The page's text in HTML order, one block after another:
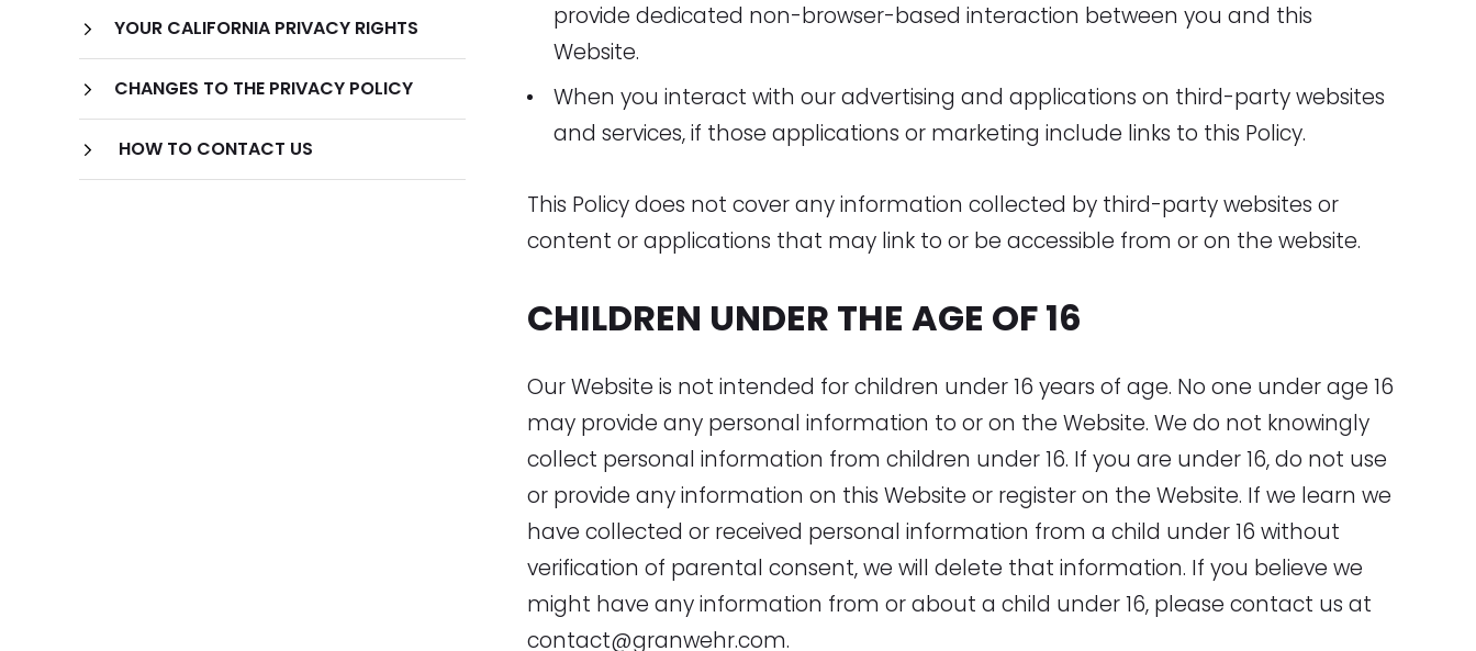
YOUR CALIFORNIA PRIVACY RIGHTS
CHANGES TO THE PRIVACY POLICY
HOW TO CONTACT US
provide dedicated non-browser-based interaction between you and this
Website.
When you interact with our advertising and applications on third-party websites
and services, if those applications or marketing include links to this Policy.
This Policy does not cover any information collected by third-party websites or
content or applications that may link to or be accessible from or on the website.
CHILDREN UNDER THE AGE OF 16
Our Website is not intended for children under 16 years of age. No one under age 16
may provide any personal information to or on the Website. We do not knowingly
collect personal information from children under 16. If you are under 16, do not use
or provide any information on this Website or register on the Website. If we learn we
have collected or received personal information from a child under 16 without
verification of parental consent, we will delete that information. If you believe we
might have any information from or about a child under 16, please contact us at
contact@granwehr.com.